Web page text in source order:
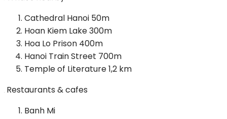
Cathedral Hanoi 50m
Hoan Kiem Lake300m
Hoa Lo Prison 400m
Hanoi Train Street 700m
Temple of Literature1,2 km
Restaurants & cafes
Banh Mi